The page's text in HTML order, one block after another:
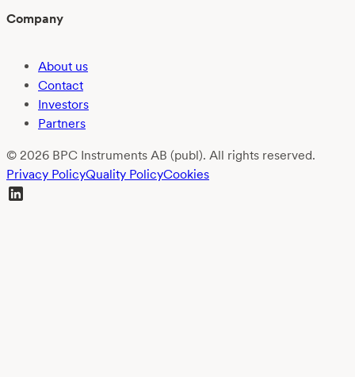
Company
About us
Contact
Investors
Partners
© 2026 BPC Instruments AB (publ). All rights reserved.
Privacy PolicyQuality PolicyCookies